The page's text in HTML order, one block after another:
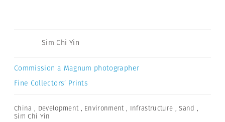
Sim Chi Yin
Commission a Magnum photographer
Fine Collectors’ Prints
China , Development , Environment , Infrastructure ,Sand ,
Sim Chi Yin